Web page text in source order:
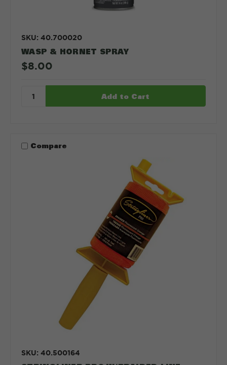
SKU: 40.700020
WASP & HORNET SPRAY
$8.00
Compare
SKU: 40.500164